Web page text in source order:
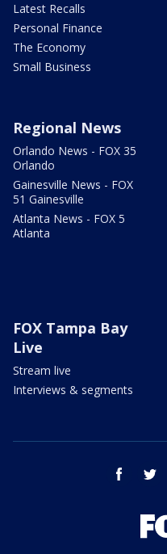
Latest Recalls
Personal Finance
The Economy
Small Business
Regional News
Orlando News - FOX 35
Orlando
Gainesville News - FOX
51 Gainesville
Atlanta News - FOX 5
Atlanta
FOX Tampa Bay
Live
Stream live
Interviews & segments
facebook